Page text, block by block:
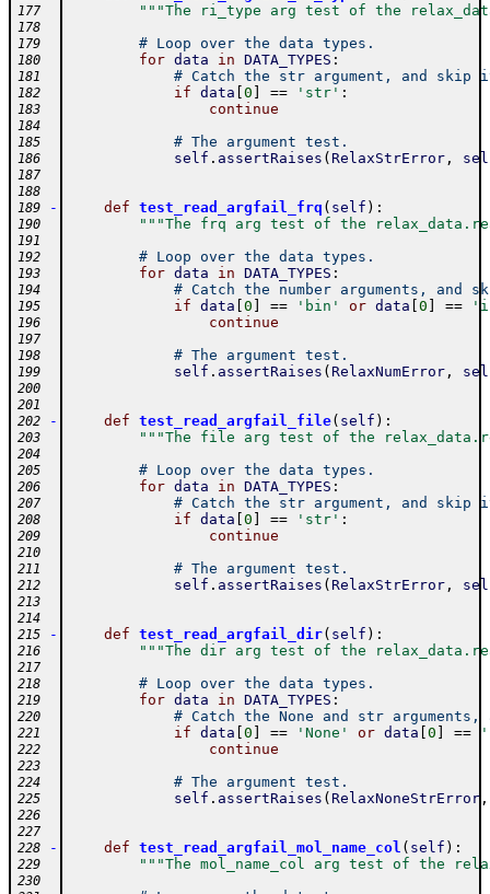
177 """The ri_type arg test of the
178
179
# Loop over the data types.
180 for data in DATA_TYPES :
181 # Catch the str argument, and skip
182 if data 0 == 'str' :
183 continue
184
185
# The argument test.
186 self . assertRaises ( RelaxStrError,
187
188
189
- def test_read_argfail_frq ( self ) :
190 """The frq arg test of the
191
192
# Loop over the data types.
193 for data in DATA_TYPES :
194 # Catch the number arguments, and
195 if data 0 == 'bin' or data 0 ==
196 continue
197
198
# The argument test.
199 self . assertRaises ( RelaxNumError,
200
201
202
- def test_read_argfail_file( self ) :
203 """The file arg test of the
204
205
# Loop over the data types.
206 for data in DATA_TYPES :
207 # Catch the str argument, and skip
208 if data 0 == 'str' :
209 continue
210
211
# The argument test.
212 self . assertRaises ( RelaxStrError,
213
214
215
- def test_read_argfail_dir( self ) :
216 """The dir arg test of the
217
218
# Loop over the data types.
219 for data in DATA_TYPES :
220 # Catch the None and str arguments,
221 if data 0 == 'None' or data 0 ==
222 continue
223
224
# The argument test.
225 self . assertRaises ( RelaxNoneStrError,
226
227
228
- def test_read_argfail_mol_name_col ( self ) :
229 """The mol_name_col arg test of the
230